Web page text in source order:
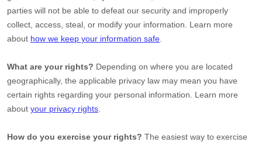
parties will not be able to defeat our security and improperly
collect, access, steal, or modify your information. Learn more
about how we keep your information safe
What are your rights? Depending on where you are located
geographically, the applicable privacy law may mean you have
certain rights regarding your personal information. Learn more
about your privacy rights
How do you exercise your rights? The easiest way to exercise